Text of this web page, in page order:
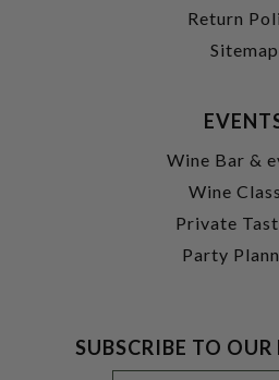
Return
Sitemap
Wine Bar &
Wine
Private
Party
SUBSCRIBE TO OUR